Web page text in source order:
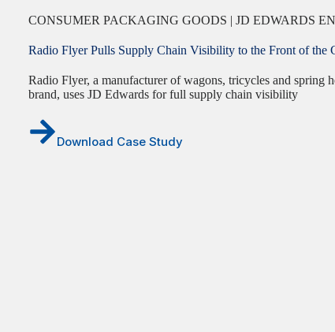
CONSUMER PACKAGING GOODS | JD EDWARDS
Radio Flyer Pulls Supply Chain Visibility to the Front of the
Radio Flyer, a manufacturer of wagons, tricycles and spring
brand, uses JD Edwards for full supply chain visibility
Download Case Study